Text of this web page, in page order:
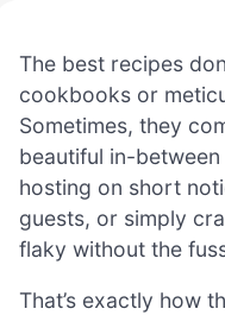
The best recipes
cookbooks or
Sometimes, they
beautiful in-
hosting on short
guests, or simply
flaky without the
That’s exactly how